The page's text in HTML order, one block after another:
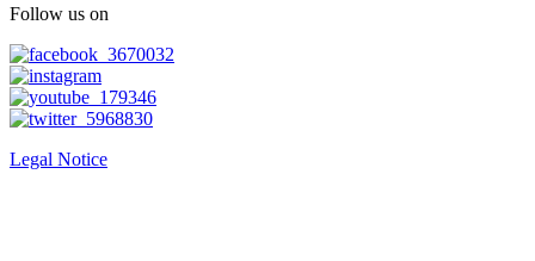
Follow us on
Legal Notice